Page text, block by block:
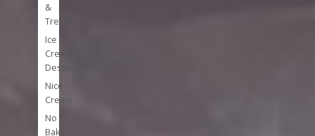
&
Treats
Ice
Cream
Desserts
Nice
Cream
No
Bake